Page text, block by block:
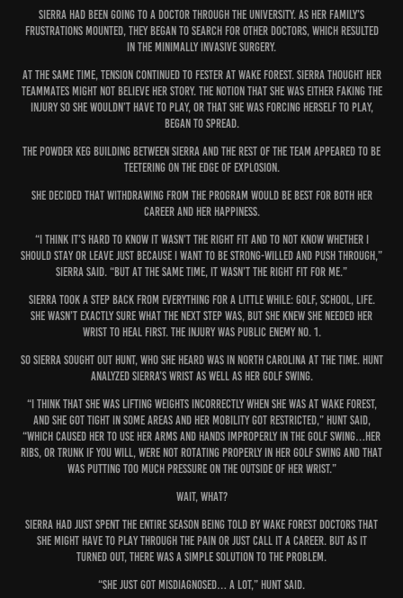
Sierra had been going to a doctor through the university. As her family’s
frustrations mounted, they began to search for other doctors, which resulted
in the minimally invasive surgery.
At the same time, tension continued to fester at Wake Forest. Sierra thought her
teammates might not believe her story. The notion that she was either faking the
injury so she wouldn’t have to play, or that she was forcing herself to play,
began to spread.
The powder keg building between Sierra and the rest of the team appeared to be
teetering on the edge of explosion.
She decided that withdrawing from the program would be best for both her
career and her happiness.
“I think it’s hard to know it wasn’t the right fit and to not know whether I
should stay or leave just because I want to be strong-willed and push through,”
Sierra said. “But at the same time, it wasn’t the right fit for me.”
Sierra took a step back from everything for a little while: golf, school, life.
She wasn’t exactly sure what the next step was, but she knew she needed her
wrist to heal first. The injury was public enemy No. 1.
So Sierra sought out Hunt, who she heard was in North Carolina at the time. Hunt
analyzed Sierra’s wrist as well as her golf swing.
“I think that she was lifting weights incorrectly when she was at Wake Forest,
and she got tight in some areas and her mobility got restricted,” Hunt said,
“which caused her to use her arms and hands improperly in the golf swing…Her
ribs, or trunk if you will, were not rotating properly in her golf swing and that
was putting too much pressure on the outside of her wrist.”
Wait, what?
Sierra had just spent the entire season being told by Wake Forest doctors that
she might have to play through the pain or just call it a career. But as it
turned out, there was a simple solution to the problem.
“She just got misdiagnosed… a lot,” Hunt said.